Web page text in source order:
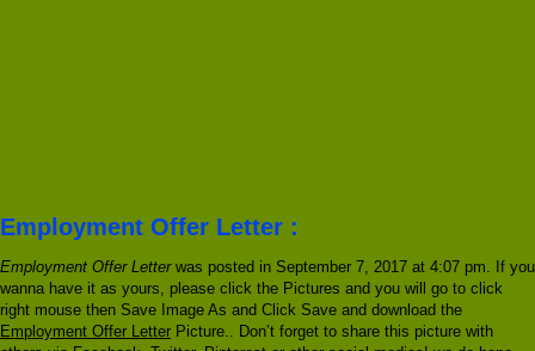
Employment Offer Letter :
Employment Offer Letterwas posted in September 7, 2017 at 4:07 pm. If you
wanna have it as yours, please click the Pictures and you will go to click
right mouse then Save Image As and Click Save and download the
Employment Offer Letter Picture.. Don’t forget to share this picture with